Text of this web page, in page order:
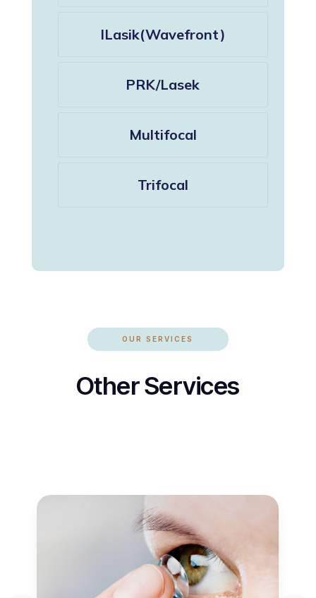
ILasik(Wavefront)
PRK/Lasek
Multifocal
Trifocal
OUR SERVICES
Other Services